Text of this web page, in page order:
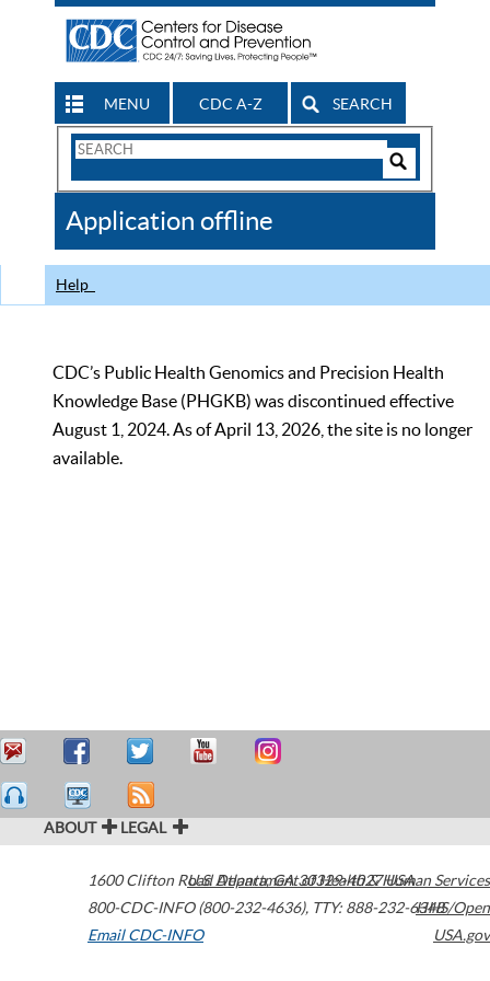
MENU CDC A-Z SEARCH
Search
CDC
Application offline
Help
CDC’s Public Health Genomics and Precision Health
Knowledge Base (PHGKB) was discontinued effective
August 1, 2024. As of April 13, 2026, the site is no longer
available.
ABOUT LEGAL
1600 Clifton Road Atlanta,GA30329-4027USA
800-CDC-INFO (800-232-4636), TTY: 888-232-6348
Email CDC-INFO
U.S. Department of Health & Human Services
HHS/Open
USA.gov